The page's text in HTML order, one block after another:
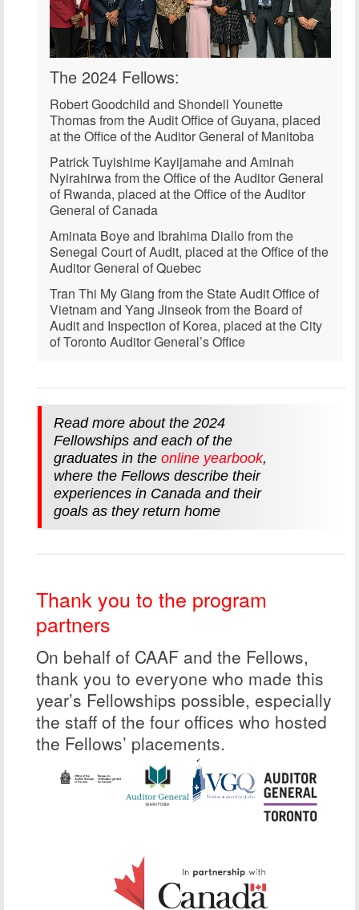
The 2024 Fellows:
Robert Goodchild and Shondell Younette
Thomasfrom the Audit Office of Guyana, placed
at the Office of the Auditor General of Manitoba
Patrick Tuyishime Kayijamaheand Aminah
Nyirahirwafrom the Office of the Auditor General
of Rwanda, placed at the Office of the Auditor
General of Canada
Aminata Boyeand Ibrahima Diallo from the
Senegal Court of Audit, placed at the Office of the
Auditor General of Quebec
Tran Thi My Giang from the State Audit Office of
Vietnam and Yang Jinseokfrom the Board of
Audit and Inspection of Korea, placed at the City
of Toronto Auditor General’s Office
Read more about the 2024
Fellowships and each of the
graduates in the online yearbook,
where the Fellows describe their
experiences in Canada and their
goals as they return home
Thank you to the program
partners
On behalf of CAAF and the Fellows,
thank you to everyone who made this
year’s Fellowships possible, especially
the staff of the four offices who hosted
the Fellows’ placements.